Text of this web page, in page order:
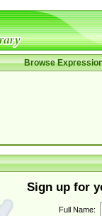
Browse
Sign up for
Full Name: